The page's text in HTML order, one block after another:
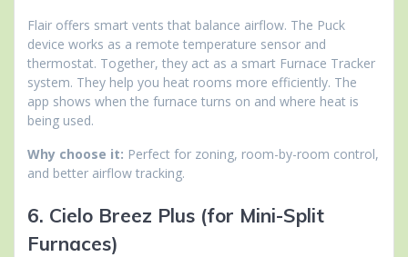
Flair offers smart vents that balance airflow. The Puck
device works as a remote temperature sensor and
thermostat. Together, they act as a smart Furnace Tracker
system. They help you heat rooms more efficiently. The
app shows when the furnace turns on and where heat is
being used.
Why choose it: Perfect for zoning, room-by-room control,
and better airflow tracking.
6. Cielo Breez Plus (for Mini-Split
Furnaces)